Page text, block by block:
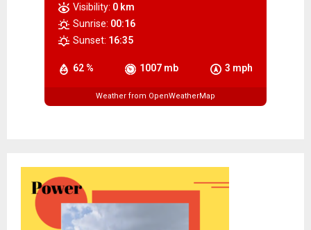
62 % 1007 mb 3 mph
Visibility: 0 km
Sunrise: 00:16
Sunset: 16:35
Weather from OpenWeatherMap